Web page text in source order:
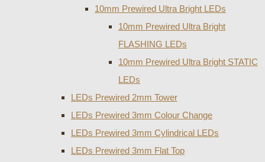
10mm Prewired Ultra Bright LEDs
10mm Prewired Ultra Bright
FLASHING LEDs
10mm Prewired Ultra Bright STATIC
LEDs
LEDs Prewired 2mm Tower
LEDs Prewired 3mm Colour Change
LEDs Prewired 3mm Cylindrical LEDs
LEDs Prewired 3mm Flat Top